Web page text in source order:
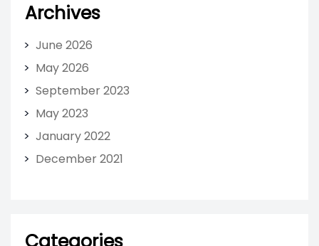
Archives
June 2026
May 2026
September 2023
May 2023
January 2022
December 2021